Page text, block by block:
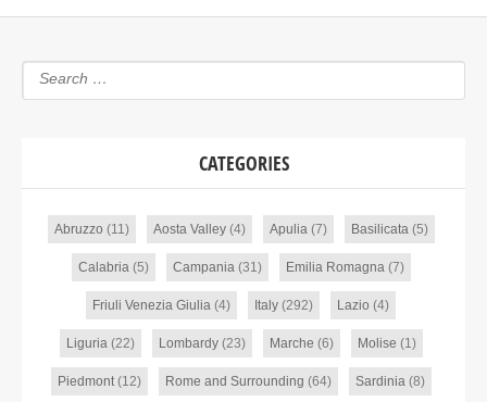
CATEGORIES
Abruzzo (11) Aosta Valley(4) Apulia(7) Basilicata(5)
Calabria(5) Campania(31) Emilia Romagna(7)
Friuli Venezia Giulia (4) Italy (292) Lazio (4)
Liguria(22) Lombardy(23) Marche (6) Molise (1)
Piedmont(12) Rome and Surrounding (64) Sardinia(8)